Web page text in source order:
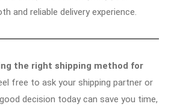
and reliable delivery experience.
the right shipping method for
free to ask your shipping partner or
decision today can save you time,